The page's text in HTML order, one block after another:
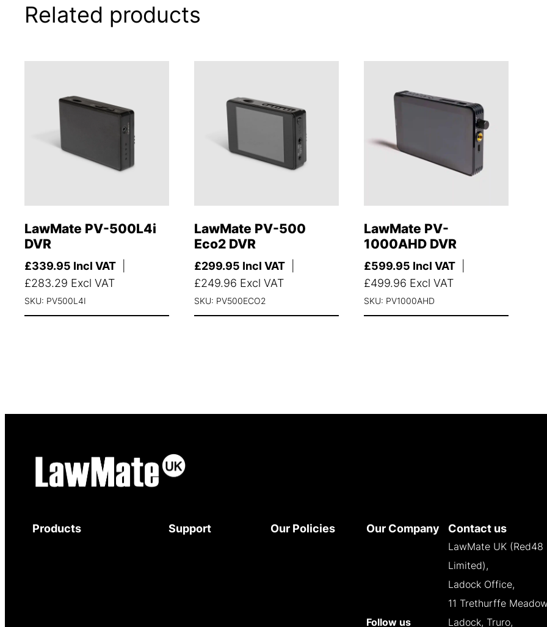
Related products
LawMate PV-500L4i
DVR
£339.95 Incl VAT
£283.29 Excl VAT
SKU: PV500L4I
LawMate PV-500
Eco2 DVR
£299.95 Incl VAT|
£249.96 Excl VAT
SKU: PV500ECO2
LawMate PV-
1000AHD DVR
£599.95 Incl VAT|
£499.96 Excl VAT
SKU: PV1000AHD
Products Support Our Policies Our Company
Follow us
Contact us
LawMate UK (Red48
Limited),
Ladock Office,
11 Trethurffe
Ladock, Truro,